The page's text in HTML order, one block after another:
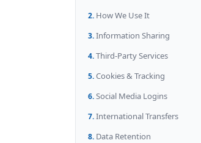
How We Use It
Information Sharing
Third-Party Services
Cookies & Tracking
Social Media Logins
International Transfers
Data Retention